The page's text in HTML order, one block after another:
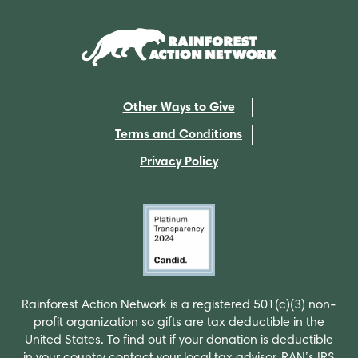
Other Ways to Give
Terms and Conditions
Privacy Policy
Rainforest Action Network is a registered 501(c)(3) non-
profit organization so gifts are tax deductible in the
United States. To find out if your donation is deductible